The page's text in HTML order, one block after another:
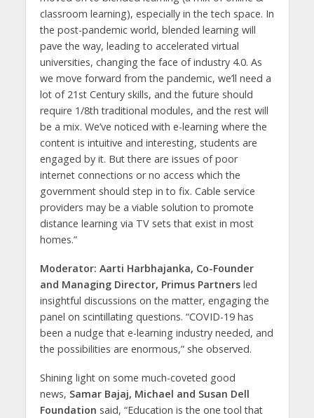
classroom learning), especially in the tech space. In
the post-pandemic world, blended learning will
pave the way, leading to accelerated virtual
universities, changing the face of industry 4.0. As
we move forward from the pandemic, we’ll need a
lot of 21st Century skills, and the future should
require 1/8th traditional modules, and the rest will
be a mix. We’ve noticed with e-learning where the
content is intuitive and interesting, students are
engaged by it. But there are issues of poor
internet connections or no access which the
government should step in to fix. Cable service
providers may be a viable solution to promote
distance learning via TV sets that exist in most
homes.”
Moderator: Aarti Harbhajanka, Co-Founder
and Managing Director, Primus Partnersled
insightful discussions on the matter, engaging the
panel on scintillating questions. “COVID-19 has
been a nudge that e-learning industry needed, and
the possibilities are enormous,” she observed.
Shining light on some much-coveted good
news, Samar Bajaj, Michael and Susan Dell
Foundation said, “Education is the one tool that